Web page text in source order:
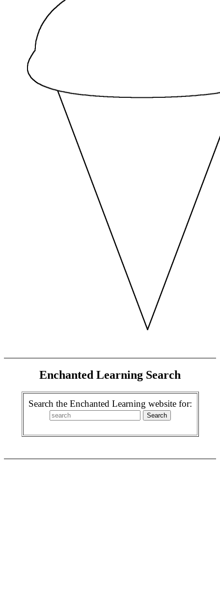
Enchanted Learning Search
Search the Enchanted Learning website for: